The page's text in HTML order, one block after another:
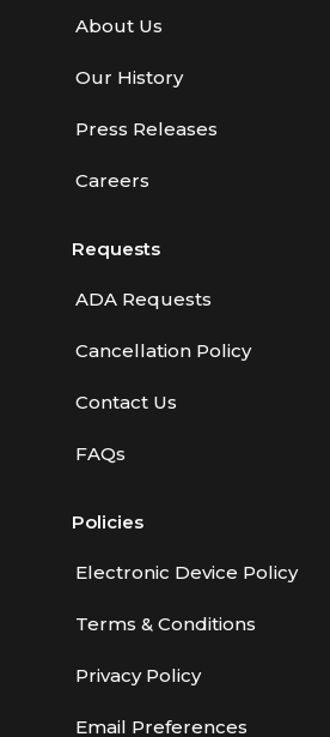
About Us
Our History
Press Releases
Careers
Requests
ADA Requests
Cancellation Policy
Contact Us
FAQs
Policies
Electronic Device Policy
Terms & Conditions
Privacy Policy
Email Preferences